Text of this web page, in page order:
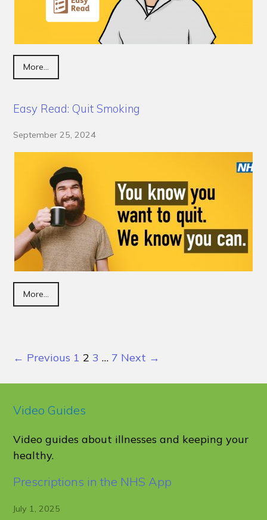
More...
Easy Read: Quit Smoking
September 25, 2024
More...
← Previous 1 2 3 … 7 Next →
Video Guides
Video guides about illnesses and keeping your
healthy.
Prescriptions in the NHS App
July 1, 2025